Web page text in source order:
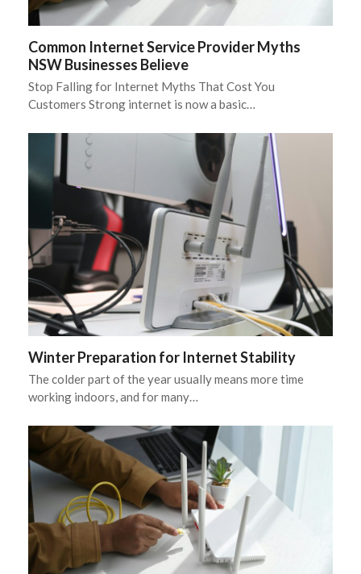
Common Internet Service Provider Myths
NSW Businesses Believe
Stop Falling for Internet Myths That Cost You
Customers Strong internet is now a basic…
Winter Preparation for Internet Stability
The colder part of the year usually means more time
working indoors, and for many…